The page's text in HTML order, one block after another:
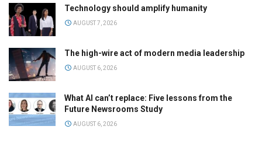
Technology should amplify humanity
AUGUST 7, 2026
The high-wire act of modern media leadership
AUGUST 6, 2026
What AI can’t replace: Five lessons from the
Future Newsrooms Study
AUGUST 6, 2026